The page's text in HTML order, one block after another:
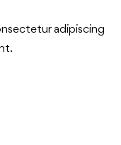
adipiscing